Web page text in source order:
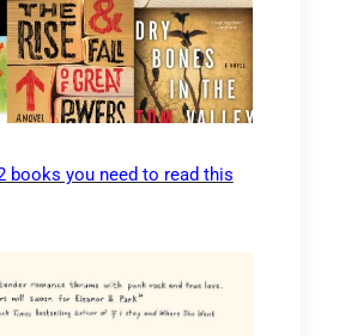
books you need to read this